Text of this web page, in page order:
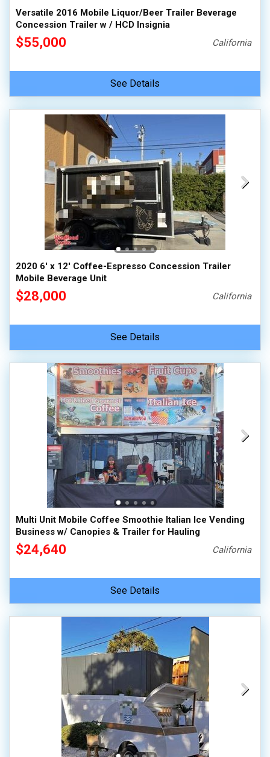
Versatile 2016 Mobile Liquor/Beer Trailer Beverage
Concession Trailer w / HCD Insignia
$55,000 California
See Details
2020 6' x 12' Coffee-Espresso Concession Trailer
Mobile Beverage Unit
$28,000 California
See Details
Multi Unit Mobile Coffee Smoothie Italian Ice Vending
Business w/ Canopies & Trailer for Hauling
$24,640 California
See Details